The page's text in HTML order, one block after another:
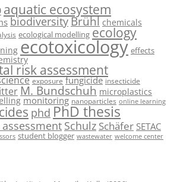
aquatic ecosystem
biodiversityBrühl chemicals
ecological modelling ecology
ecotoxicology effects
risk assessment
exposure fungicide insecticide
M. Bundschuh microplastics
monitoring nanoparticles online learning
phd PhD thesis
Schulz Schäfer SETAC
student blogger wastewater welcome center